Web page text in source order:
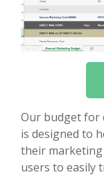
Our budget for
is designed to
their
users to easily